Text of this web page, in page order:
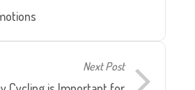
Next Post